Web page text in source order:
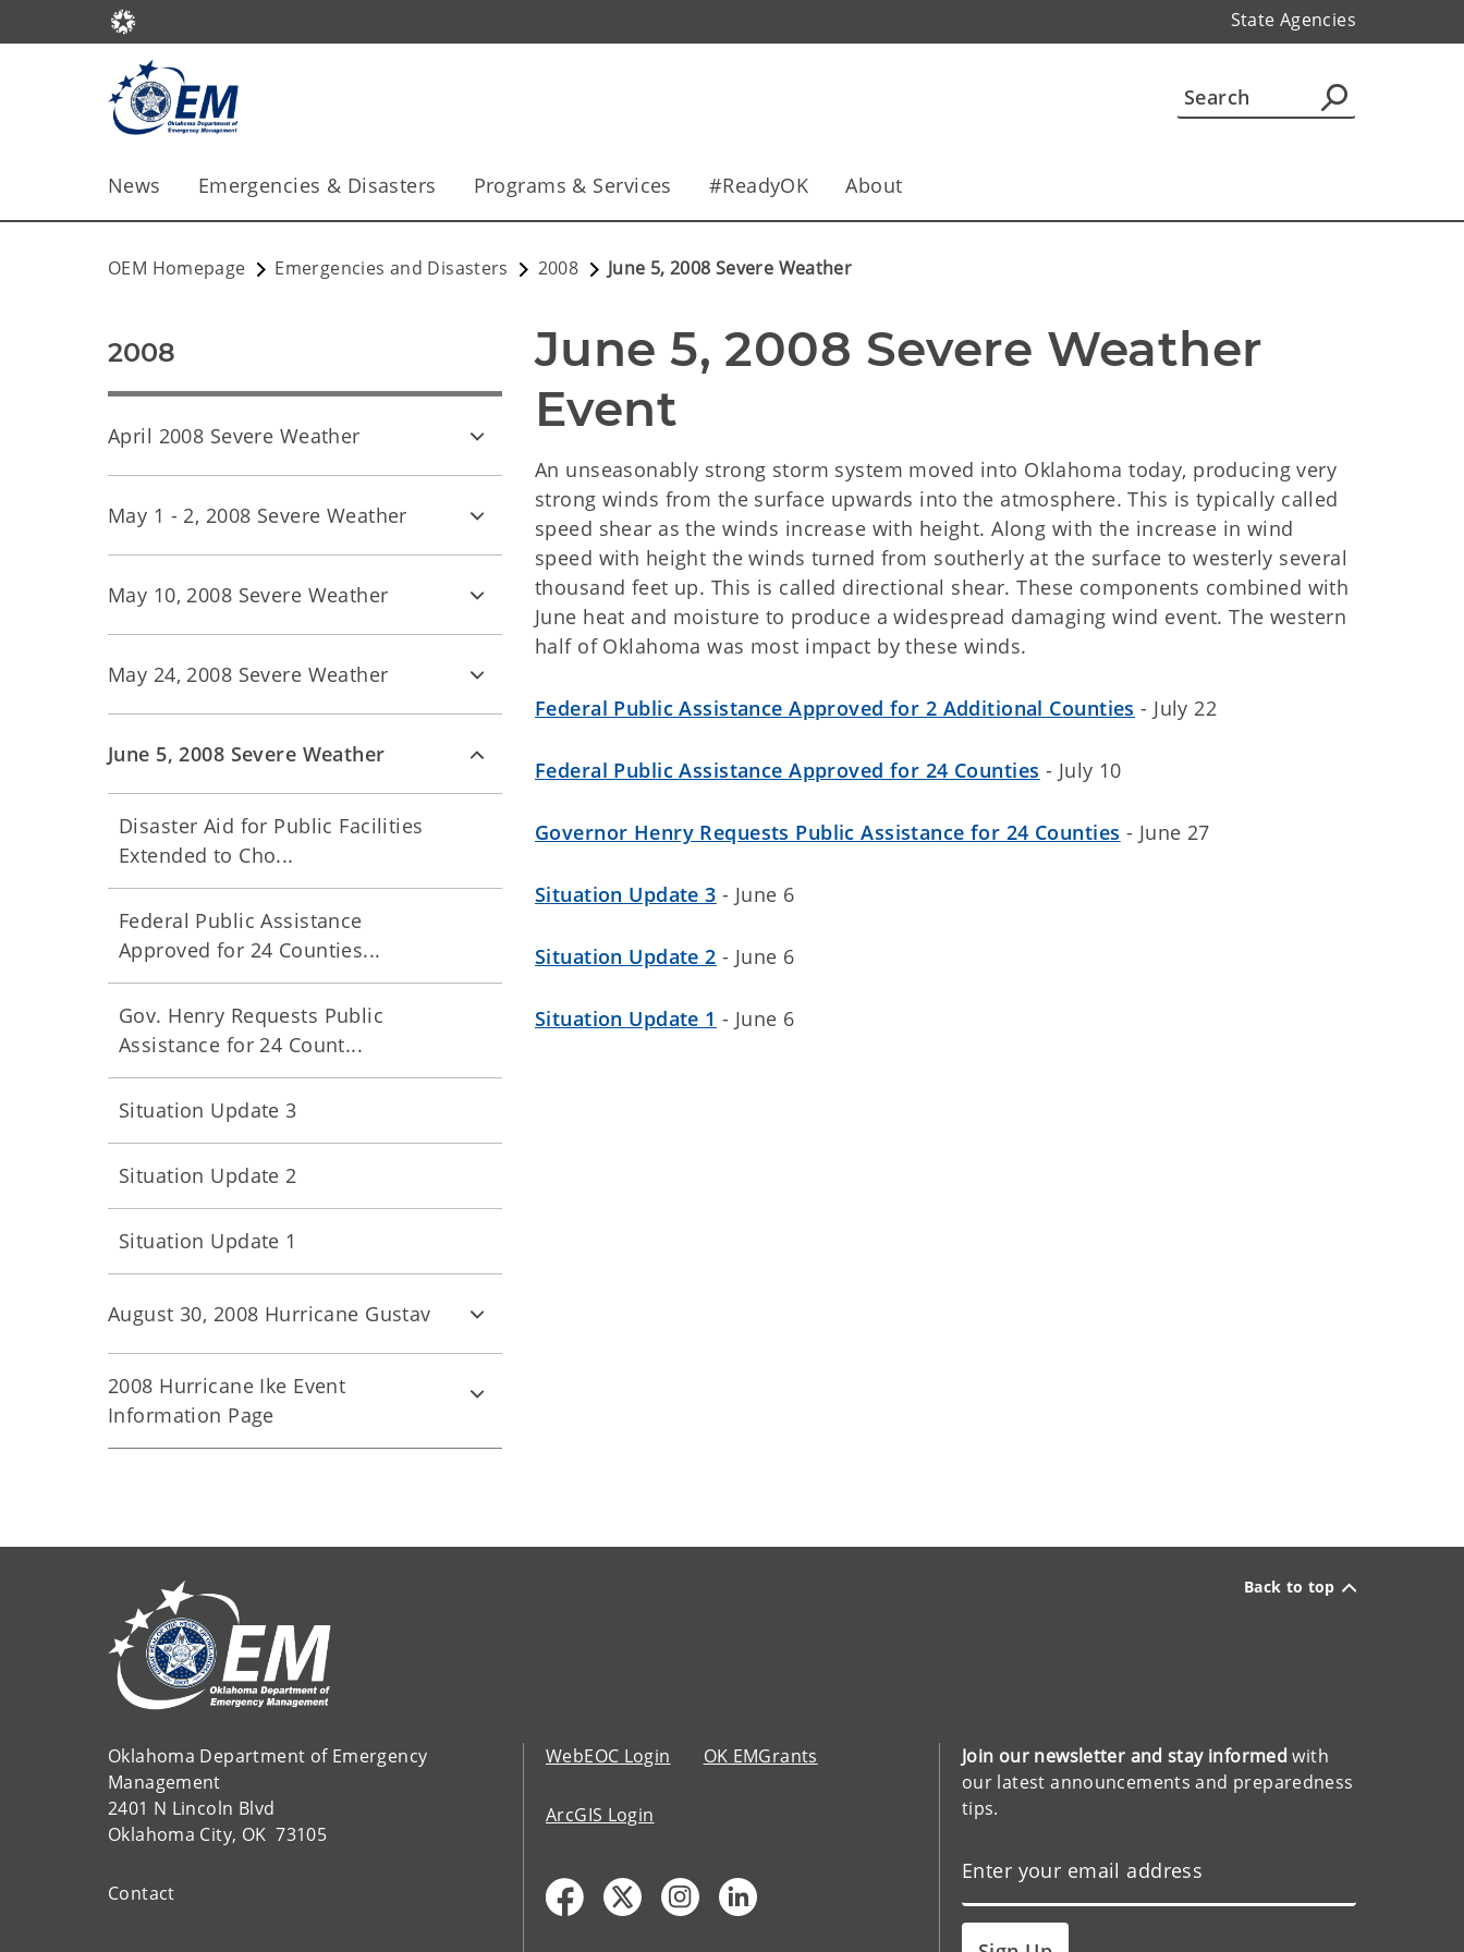
State Agencies
News Emergencies & Disasters Programs & Services #ReadyOK About
OEM Homepage Emergencies and Disasters 2008 June 5, 2008 Severe Weather
June 5, 2008 Severe Weather
Event
An unseasonably strong storm system moved into Oklahoma today, producing very
strong winds from the surface upwards into the atmosphere. This is typically called
speed shear as the winds increase with height. Along with the increase in wind
speed with height the winds turned from southerly at the surface to westerly several
thousand feet up. This is called directional shear. These components combined with
June heat and moisture to produce a widespread damaging wind event. The western
half of Oklahoma was most impact by these winds.
Federal Public Assistance Approved for 2 Additional Counties - July 22
Federal Public Assistance Approved for 24 Counties - July 10
Governor Henry Requests Public Assistance for 24 Counties - June 27
Situation Update 3 - June 6
Situation Update 2 - June 6
Situation Update 1 - June 6
2008
April 2008 Severe Weather
May 1 - 2, 2008 Severe Weather
May 10, 2008 Severe Weather
May 24, 2008 Severe Weather
June 5, 2008 Severe Weather
Disaster Aid for Public Facilities
Extended to Cho...
Federal Public Assistance
Approved for 24 Counties...
Gov. Henry Requests Public
Assistance for 24 Count...
Situation Update 3
Situation Update 2
Situation Update 1
August 30, 2008 Hurricane Gustav
2008 Hurricane Ike Event
Information Page
Back to top
Oklahoma Department of Emergency
Management
2401 N Lincoln Blvd
Oklahoma City, OK 73105
Contact
WebEOC Login OK EMGrants
ArcGIS Login
Join our newsletter and stay informed with
our latest announcements and preparedness
tips.